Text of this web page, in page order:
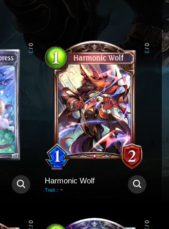
0
/
3
0
/
3
Harmonic Wolf
Trait : -
0
/
0
/